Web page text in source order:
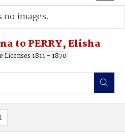
to PERRY, Elisha
1811 - 1870
images.